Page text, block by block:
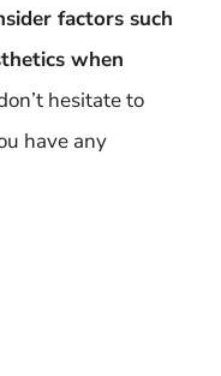
factors such
when
hesitate to
have any